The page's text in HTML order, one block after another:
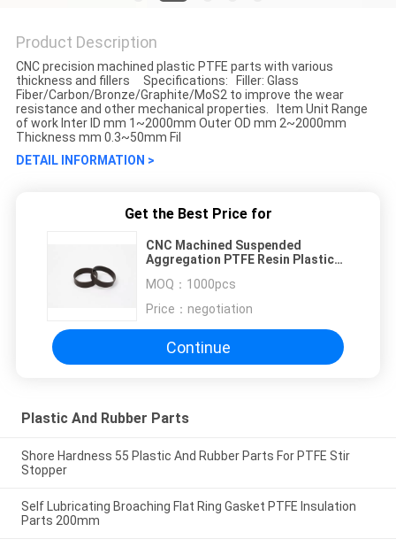
Product Description
CNC precision machined plastic PTFE parts with various
thickness and fillers Specifications: Filler: Glass
Fiber/Carbon/Bronze/Graphite/MoS2 to improve the wear
resistance and other mechanical properties. Item Unit Range
of work Inter ID mm 1~2000mm Outer OD mm 2~2000mm
Thickness mm 0.3~50mm Fil
DETAIL INFORMATION >
Get the Best Price for
CNC Machined Suspended
Aggregation PTFE Resin Plastic
MOQ： 1000pcs
Price： negotiation
Continue
Plastic And Rubber Parts
Shore Hardness 55 Plastic And Rubber Parts For PTFE Stir
Stopper
Self Lubricating Broaching Flat Ring Gasket PTFE Insulation
Parts 200mm